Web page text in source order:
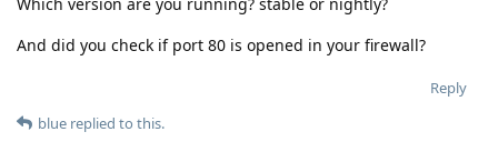
Which version are you running? stable or nightly?
And did you check if port 80 is opened in your firewall?
Reply
blue replied to this.